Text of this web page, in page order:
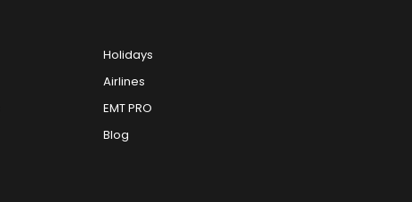
Holidays
Airlines
EMT PRO
Blog